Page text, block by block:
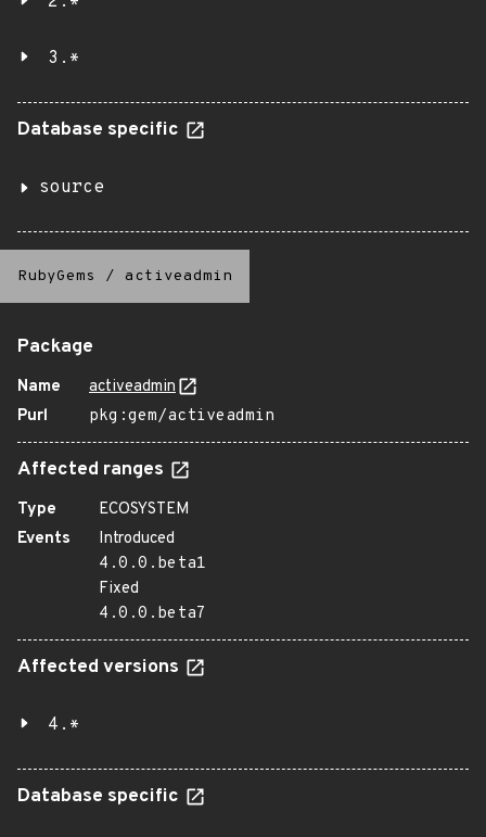
3.*
Database specific
source
RubyGems / activeadmin
Package
Name
activeadmin
Purl
pkg:gem/activeadmin
Affected ranges
Type
ECOSYSTEM
Events
Introduced
4.0.0.beta1
Fixed
4.0.0.beta7
Affected versions
4.*
Database specific